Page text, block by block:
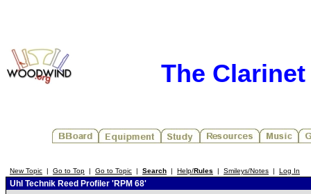
The
New Topic | Go to Top | Go to Topic | Search | Help/Rules | Smileys/Notes | Log In
Uhl Technik Reed Profiler 'RPM 68'